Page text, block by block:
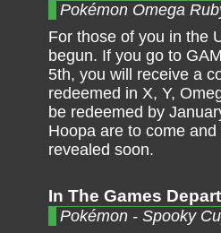
Pokémon Omega
For those of you in the
begun. If you go to
5th, you will receive a
redeemed in X, Y,
be redeemed by
Hoopa are to come
revealed soon.
In The Games
Pokémon - Spooky